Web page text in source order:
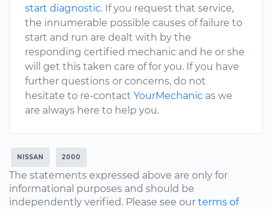
start diagnostic. If you request that service,
the innumerable possible causes of failure to
start and run are dealt with by the
responding certified mechanic and he or she
will get this taken care of for you. If you have
further questions or concerns, do not
hesitate to re-contact YourMechanic as we
are always here to help you.
NISSAN 2000
The statements expressed above are only for
informational purposes and should be
independently verified. Please see our terms of